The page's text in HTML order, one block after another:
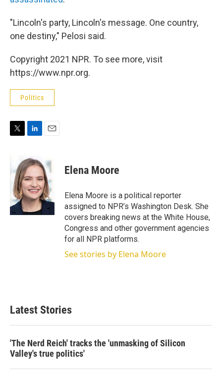
"Lincoln's party, Lincoln's message. One country,
one destiny," Pelosi said.
Copyright 2021 NPR. To see more, visit
https://www.npr.org.
Politics
t
e
n
k
e
d
I
n
i
l
Elena Moore
Elena Moore is a political reporter
assigned to NPR’s Washington Desk. She
covers breaking news at the White House,
Congress and other government agencies
for all NPR platforms.
See stories by Elena Moore
Latest Stories
'The Nerd Reich' tracks the 'unmasking of Silicon
Valley's true politics'